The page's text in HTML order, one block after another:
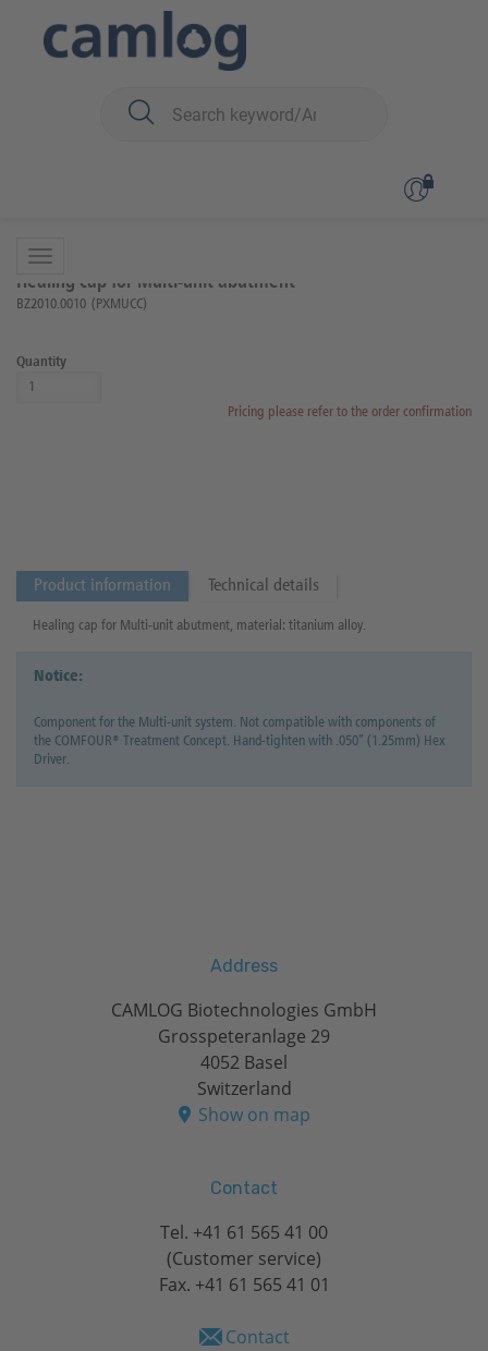
Healing cap for Multi-unit abutment
BZ2010.0010 (PXMUCC)
Quantity
Pricing please refer to the order confirmation
Product information Technical details
Healing cap for Multi-unit abutment, material: titanium alloy.
Notice:
Component for the Multi-unit system. Not compatible with components of
the COMFOUR® Treatment Concept. Hand-tighten with .050” (1.25mm) Hex
Driver.
Address
CAMLOG Biotechnologies GmbH
Grosspeteranlage 29
4052 Basel
Switzerland
Show on map
Contact
Tel. +41 61 565 41 00
(Customer service)
Fax. +41 61 565 41 01
Contact